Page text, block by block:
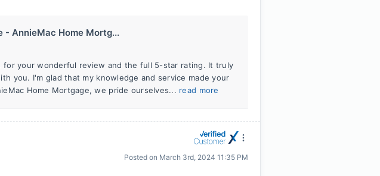
- AnnieMac Home Mortg...
for your wonderful review and the full 5-star rating. It truly
you. I'm glad that my knowledge and service made your
Home Mortgage, we pride ourselves... read more
Posted on March 3rd, 2024 11:35 PM